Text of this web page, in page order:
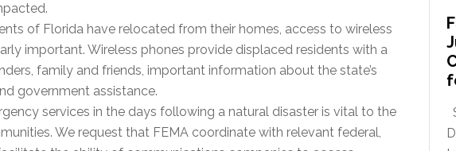
of Florida have relocated from their homes, access to wireless
important. Wireless phones provide displaced residents with a
family and friends, important information about the state’s
government assistance.
services in the days following a natural disaster is vital to the
We request that FEMA coordinate with relevant federal,